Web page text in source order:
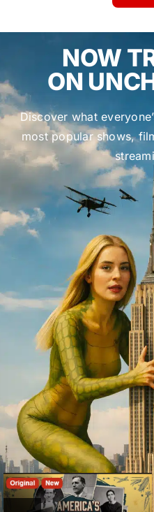
NOW
ON
Discover what
most popular shows,